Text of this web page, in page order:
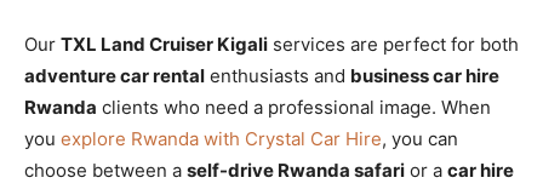
Our TXL Land Cruiser Kigali services are perfect for both
adventure car rental enthusiasts and business car hire
Rwanda clients who need a professional image. When
you explore Rwanda with Crystal Car Hire, you can
choose between a self-drive Rwanda safari or a car hire